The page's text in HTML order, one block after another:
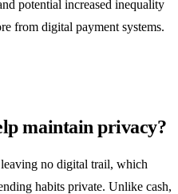
potential increased inequality
from digital payment systems.
maintain privacy?
leaving no digital trail, which
habits private. Unlike cash,